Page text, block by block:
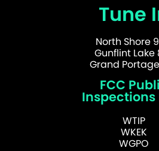
Tune
North Shore
Gunflint Lake
Grand Portage
FCC
Inspections
WTIP
WKEK
WGPO